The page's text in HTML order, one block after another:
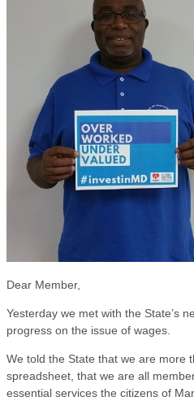
Dear Member,
Yesterday we met with the State’s
progress on the issue of wages.
We told the State that we are more
spreadsheet, that we are all
essential services the citizens of